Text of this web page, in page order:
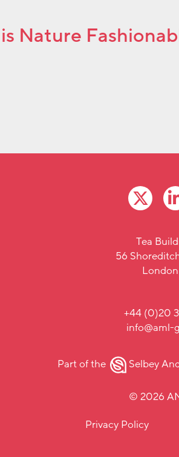
Nature
Tea
56
London
+44 (0)20
info@aml-
Part of the Selbey
© 2026
Privacy Policy